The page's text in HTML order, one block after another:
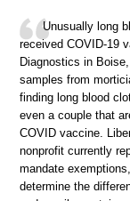
Unusually long
received COVID-19
Diagnostics in
samples from
finding long blood
even a couple that
COVID vaccine.
nonprofit currently
mandate
determine the